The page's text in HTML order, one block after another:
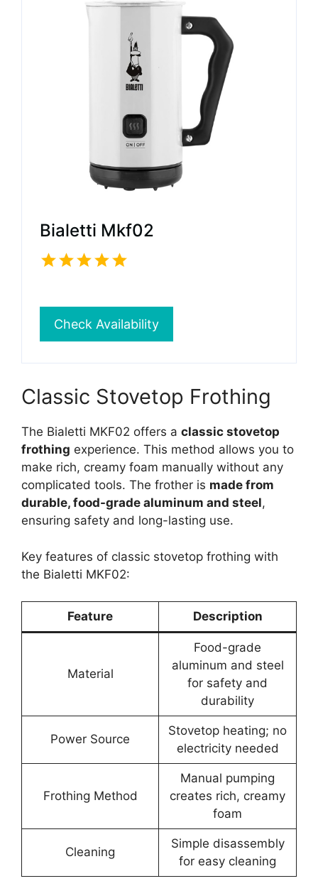
Bialetti Mkf02
Check Availability
Classic Stovetop Frothing
The Bialetti MKF02 offers a classic stovetop
frothing experience. This method allows you to
make rich, creamy foam manually without any
complicated tools. The frother is made from
durable, food-grade aluminum and steel,
ensuring safety and long-lasting use.
Key features of classic stovetop frothing with
the Bialetti MKF02:
Feature Description
Material
Food-grade
aluminum and steel
for safety and
durability
Power Source
Stovetop heating; no
electricity needed
Frothing Method
Manual pumping
creates rich, creamy
foam
Cleaning
Simple disassembly
for easy cleaning